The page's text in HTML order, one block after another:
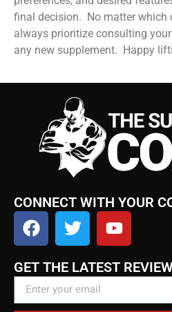
final decision. No matter which
always prioritize consulting
any new supplement. Happy
CONNECT WITH YOUR
GET THE LATEST